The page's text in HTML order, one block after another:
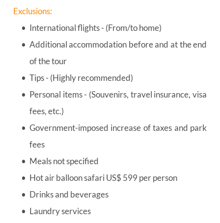
Exclusions:
International flights - (From/to home)
Additional accommodation before and at the end
of the tour
Tips - (Highly recommended)
Personal items - (Souvenirs, travel insurance, visa
fees, etc.)
Government-imposed increase of taxes and park
fees
Meals not specified
Hot air balloon safari US$ 599 per person
Drinks and beverages
Laundry services